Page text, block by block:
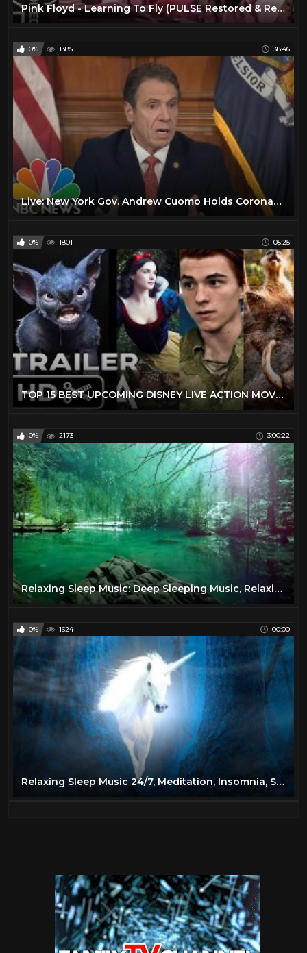
Pink Floyd - Learning To Fly (PULSE Restored & Re-Edited)
0% 1385 38:46
Live: New York Gov. Andrew Cuomo Holds Coronavirus Briefing | NBC News
0% 1801 05:25
TOP 15 BEST UPCOMING DISNEY LIVE ACTION MOVIES (2019 - 2029) - NEW KIDS TRAILERS
0% 2173 3:00:22
Relaxing Sleep Music: Deep Sleeping Music, Relaxing Music, Stress Relief, Meditation Music ★68
0% 1624 00:00
Relaxing Sleep Music 24/7, Meditation, Insomnia, Sleep Music, Calm Music, Yoga, Spa, Study, Sleep